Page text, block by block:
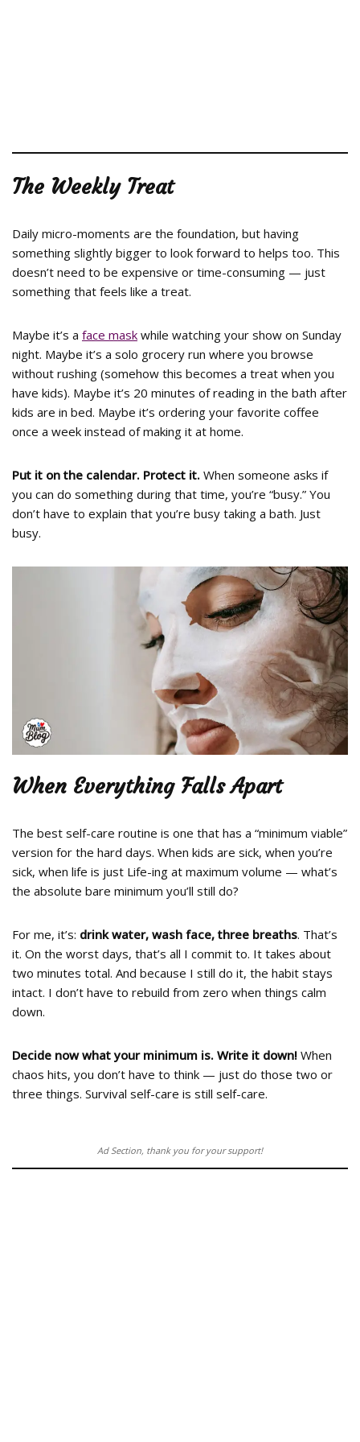
The Weekly Treat
Daily micro-moments are the foundation, but having
something slightly bigger to look forward to helps too. This
doesn’t need to be expensive or time-consuming — just
something that feels like a treat.
Maybe it’s a face mask while watching your show on Sunday
night. Maybe it’s a solo grocery run where you browse
without rushing (somehow this becomes a treat when you
have kids). Maybe it’s 20 minutes of reading in the bath after
kids are in bed. Maybe it’s ordering your favorite coffee
once a week instead of making it at home.
Put it on the calendar. Protect it. When someone asks if
you can do something during that time, you’re “busy.” You
don’t have to explain that you’re busy taking a bath. Just
busy.
When Everything Falls Apart
The best self-care routine is one that has a “minimum viable”
version for the hard days. When kids are sick, when you’re
sick, when life is just Life-ing at maximum volume — what’s
the absolute bare minimum you’ll still do?
For me, it’s: drink water, wash face, three breaths. That’s
it. On the worst days, that’s all I commit to. It takes about
two minutes total. And because I still do it, the habit stays
intact. I don’t have to rebuild from zero when things calm
down.
Decide now what your minimum is. Write it down! When
chaos hits, you don’t have to think — just do those two or
three things. Survival self-care is still self-care.
Ad Section, thank you for your support!